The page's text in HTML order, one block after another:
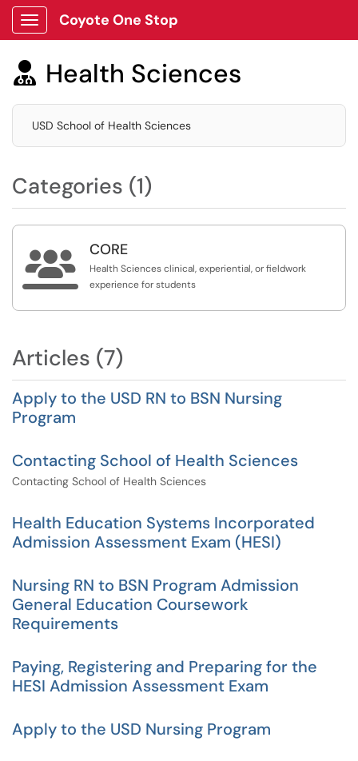
Show Applications Menu
Coyote One Stop
 Health Sciences
USD School of Health Sciences
Categories (1)
 CORE
Health Sciences clinical, experiential, or fieldwork
experience for students
Articles (7)
Apply to the USD RN to BSN Nursing
Program
Contacting School of Health Sciences
Contacting School of Health Sciences
Health Education Systems Incorporated
Admission Assessment Exam (HESI)
Nursing RN to BSN Program Admission
General Education Coursework
Requirements
Paying, Registering and Preparing for the
HESI Admission Assessment Exam
Apply to the USD Nursing Program